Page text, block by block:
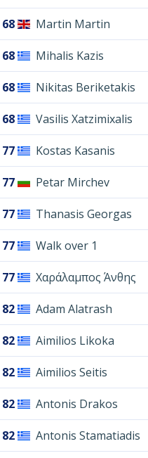
68 Martin Martin
68 Mihalis Kazis
68 Nikitas Beriketakis
68 Vasilis Xatzimixalis
77 Kostas Kasanis
77 Petar Mirchev
77 Thanasis Georgas
77 Walk over 1
77 Χαράλαμπος Άνθης
82 Adam Alatrash
82 Aimilios Likoka
82 Aimilios Seitis
82 Antonis Drakos
82 Antonis Stamatiadis